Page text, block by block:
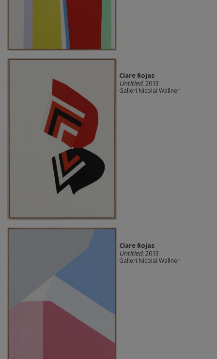
Clare Rojas
Untitled, 2013
Galleri Nicolai Wallner
Clare Rojas
Untitled, 2013
Galleri Nicolai Wallner